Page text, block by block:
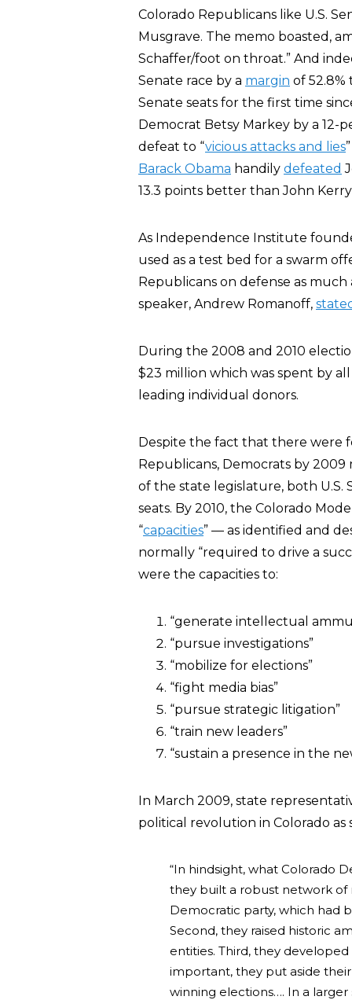
Colorado Republicans like U.S.
Musgrave. The memo boasted,
Schaffer/foot on throat.” And
Senate race by a margin of 52.8%
Senate seats for the first time
Democrat Betsy Markey by a
defeat to “vicious attacks and lies
Barack Obama handily defeated
13.3 points better than John
As Independence Institute
used as a test bed for a swarm
Republicans on defense as much
speaker, Andrew Romanoff,
During the 2008 and 2010
$23 million which was spent by
leading individual donors.
Despite the fact that there were
Republicans, Democrats by
of the state legislature, both U.S.
seats. By 2010, the Colorado
“capacities” — as identified and
normally “required to drive a
were the capacities to:
“generate intellectual
“pursue investigations”
“mobilize for elections”
“fight media bias”
“pursue strategic litigation”
“train new leaders”
“sustain a presence in the
In March 2009, state
political revolution in Colorado as
“In hindsight, what Colorado
they built a robust network
Democratic party, which had
Second, they raised historic
entities. Third, they
important, they put aside
winning elections…. In a